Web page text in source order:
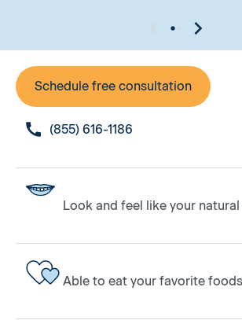
Schedule free consultation
(855) 616-1186
Look and feel like your
Able to eat your favorite